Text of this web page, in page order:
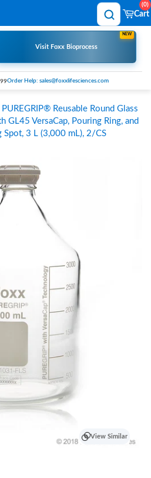
Cart
0
Visit Foxx Bioprocess
NEW
Order Help: sales@foxxlifesciences.com
PUREGRIP® Reusable Round Glass
GL45 VersaCap, Pouring Ring, and
Spot, 3 L (3,000 mL), 2/CS
View Similar